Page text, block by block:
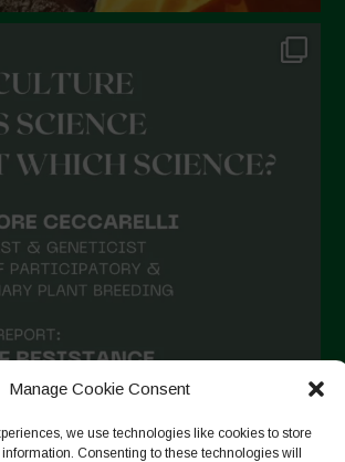
Manage Cookie Consent
we use technologies like cookies to store
Consenting to these technologies will